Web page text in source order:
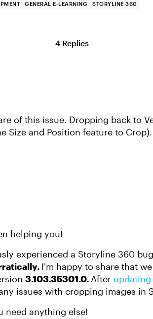
GENERAL E-LEARNING STORYLINE 360
4 Replies
of this issue. Dropping back to
Size and Position feature to Crop).
helping you!
experienced a Storyline 360
I'm happy to share that
3.103.35301.0. After updating
issues with cropping images in
need anything else!